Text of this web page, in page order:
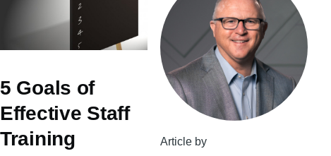
5 Goals of
Effective Staff
Training
Article by